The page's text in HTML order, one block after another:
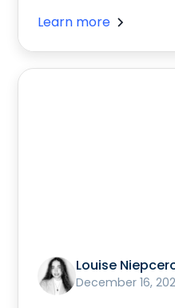
Learn more
Louise
December 16,